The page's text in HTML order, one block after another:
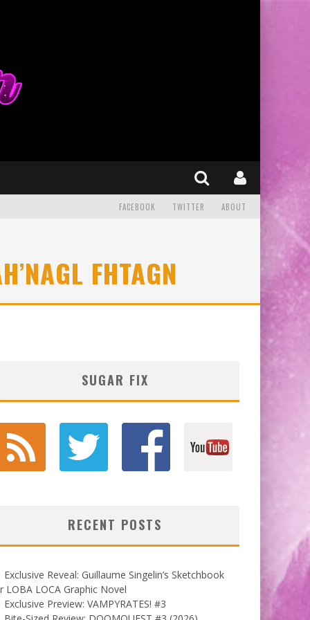
FACEBOOK TWITTER ABOUT
FHTAGN
SUGAR FIX
RECENT POSTS
Exclusive Reveal: Guillaume Singelin’s Sketchbook
LOBA LOCA Graphic Novel
Exclusive Preview: VAMPYRATES! #3